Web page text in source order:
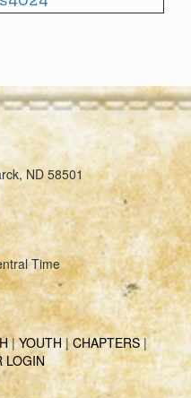
ND 58501
Time
|YOUTH|CHAPTERS|
LOGIN